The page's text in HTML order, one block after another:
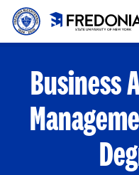
Skip to main content
Business